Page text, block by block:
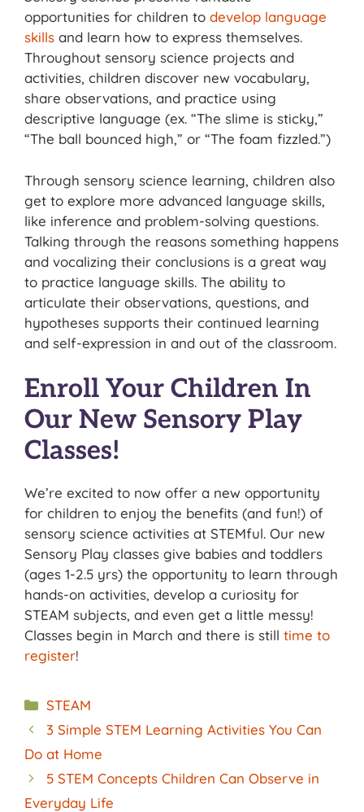
opportunities for children to develop language
skills and learn how to express themselves.
Throughout sensory science projects and
activities, children discover new vocabulary,
share observations, and practice using
descriptive language (ex. “The slime is sticky,”
“The ball bounced high,” or “The foam fizzled.”)
Through sensory science learning, children also
get to explore more advanced language skills,
like inference and problem-solving questions.
Talking through the reasons something happens
and vocalizing their conclusions is a great way
to practice language skills. The ability to
articulate their observations, questions, and
hypotheses supports their continued learning
and self-expression in and out of the classroom.
Enroll Your Children In
Our New Sensory Play
Classes!
We’re excited to now offer a new opportunity
for children to enjoy the benefits (and fun!) of
sensory science activities at STEMful. Our new
Sensory Play classes give babies and toddlers
(ages 1-2.5 yrs) the opportunity to learn through
hands-on activities, develop a curiosity for
STEAM subjects, and even get a little messy!
Classes begin in March and there is still time to
register!
Categories
STEAM
3 Simple STEM Learning Activities You Can
Do at Home
5 STEM Concepts Children Can Observe in
Everyday Life